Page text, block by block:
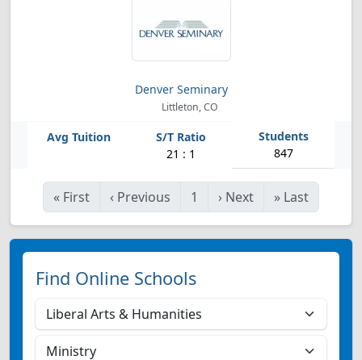
Denver Seminary
Littleton, CO
21 : 1 847
« First ‹ Previous 1 › Next » Last
Find Online Schools